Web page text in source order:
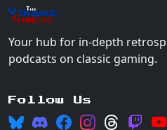
The
Vin+age
Gamers
Your hub for in-depth
podcasts on classic gaming.
Follow Us